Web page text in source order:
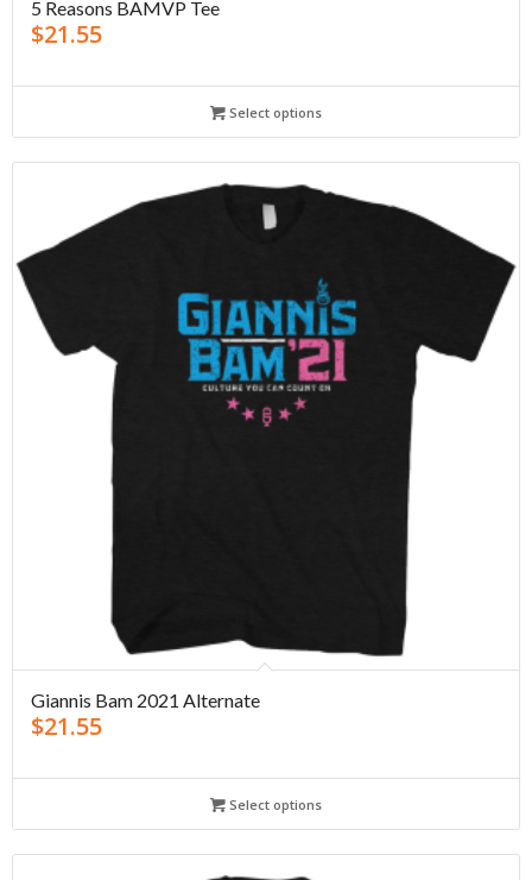
5 Reasons BAMVP Tee
$21.55
Select options
Giannis Bam 2021 Alternate
$21.55
Select options